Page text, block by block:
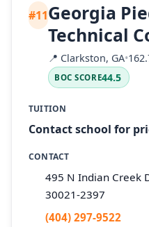
#11Georgia
Technical
📍 Clarkston, GA•
BOC SCORE44.5
TUITION
Contact school for
CONTACT
495 N Indian Creek
30021-2397
(404) 297-9522